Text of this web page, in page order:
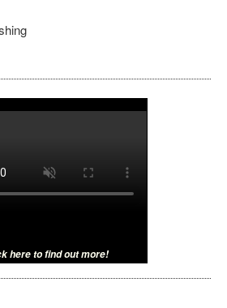
here to find out more!